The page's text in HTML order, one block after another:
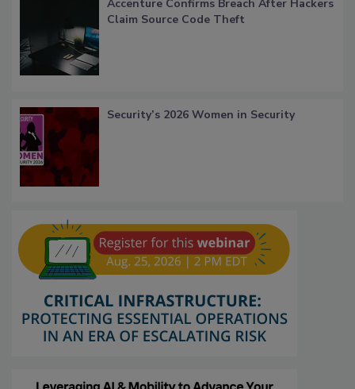
Accenture Confirms Breach After Hackers
Claim Source Code Theft
Security’s 2026 Women in Security